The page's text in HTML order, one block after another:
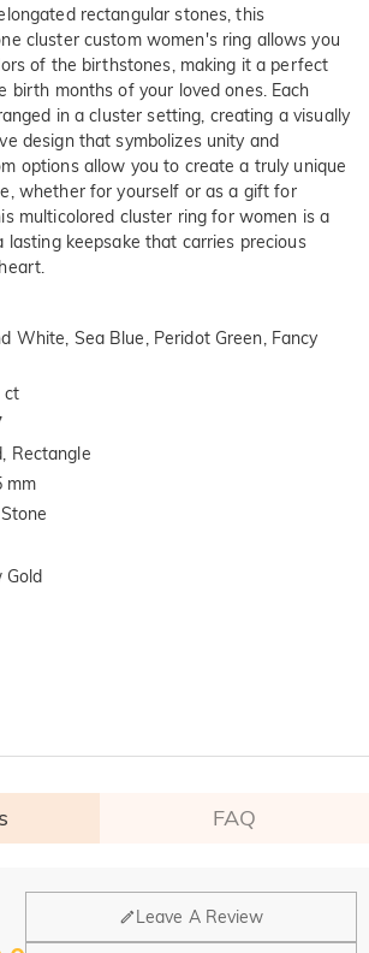
rectangular stones, this
cluster custom women's ring allows you
of the birthstones, making it a perfect
birth months of your loved ones. Each
in a cluster setting, creating a visually
design that symbolizes unity and
options allow you to create a truly unique
whether for yourself or as a gift for
multicolored cluster ring for women is a
lasting keepsake that carries precious
White, Sea Blue, Peridot Green, Fancy
ct
Rectangle
mm
Gold
FAQ
Leave A Review